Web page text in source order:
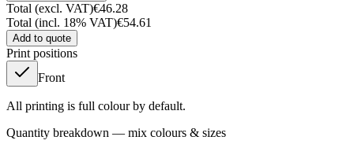
Total (excl. VAT)€46.28
Total (incl. 18% VAT)€54.61
Add to quote
Print positions
Front
All printing is full colour by default.
Quantity breakdown — mix colours & sizes